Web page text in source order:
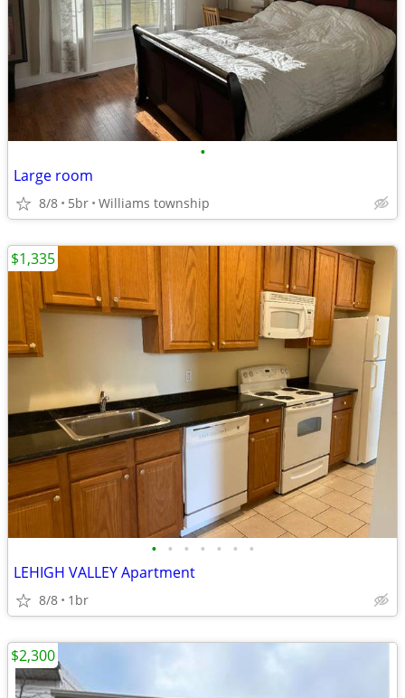
•
Large room
8/8 5br Williams township
• • • • • • •
LEHIGH VALLEY Apartment
8/8 1br
$1,335
$2,300